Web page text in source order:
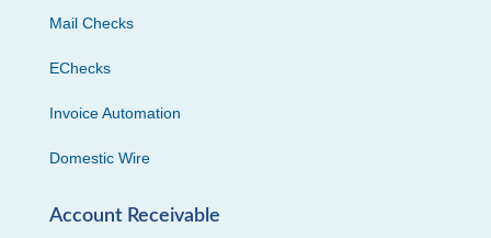
Mail Checks
EChecks
Invoice Automation
Domestic Wire
Account Receivable